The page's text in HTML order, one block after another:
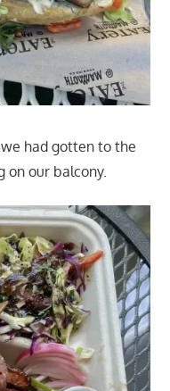
had gotten to the
on our balcony.